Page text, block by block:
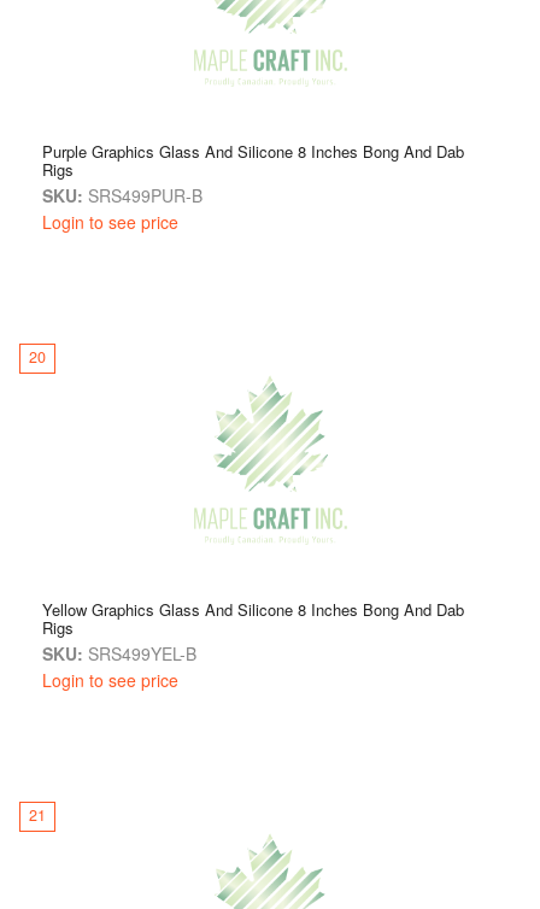
Purple Graphics Glass And Silicone 8 Inches Bong And Dab
Rigs
SKU: SRS499PUR-B
Login to see price
20
Yellow Graphics Glass And Silicone 8 Inches Bong And Dab
Rigs
SKU: SRS499YEL-B
Login to see price
21